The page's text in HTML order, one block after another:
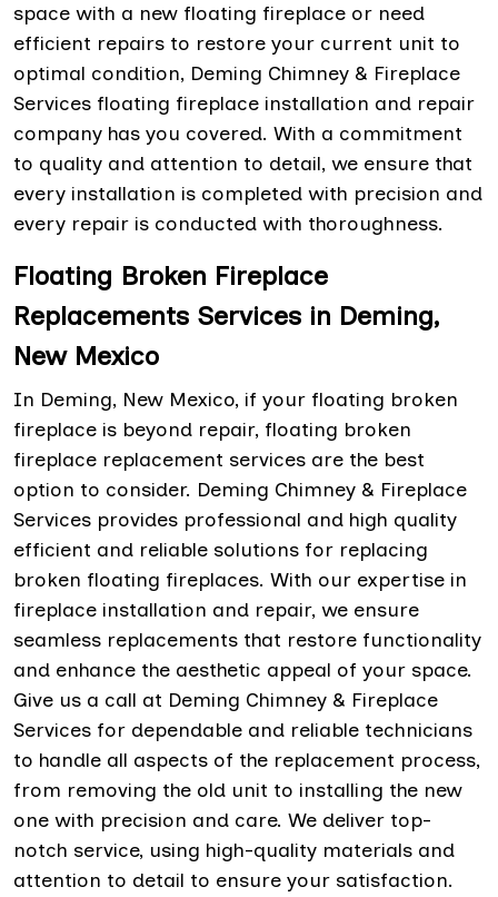
space with a new floating fireplace or need
efficient repairs to restore your current unit to
optimal condition, Deming Chimney & Fireplace
Services floating fireplace installation and repair
company has you covered. With a commitment
to quality and attention to detail, we ensure that
every installation is completed with precision and
every repair is conducted with thoroughness.
Floating Broken Fireplace
Replacements Services in Deming,
New Mexico
In Deming, New Mexico, if your floating broken
fireplace is beyond repair, floating broken
fireplace replacement services are the best
option to consider. Deming Chimney & Fireplace
Services provides professional and high quality
efficient and reliable solutions for replacing
broken floating fireplaces. With our expertise in
fireplace installation and repair, we ensure
seamless replacements that restore functionality
and enhance the aesthetic appeal of your space.
Give us a call at Deming Chimney & Fireplace
Services for dependable and reliable technicians
to handle all aspects of the replacement process,
from removing the old unit to installing the new
one with precision and care. We deliver top-
notch service, using high-quality materials and
attention to detail to ensure your satisfaction.